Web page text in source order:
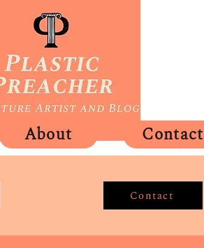
About Contact
Contact